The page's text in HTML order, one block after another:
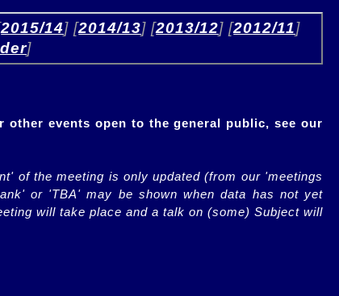
2015/14] [2014/13] [2013/12] [2012/11]
]
events open to the general public, see our
of the meeting is only updated (from our 'meetings
or 'TBA' may be shown when data has not yet
will take place and a talk on (some) Subject will